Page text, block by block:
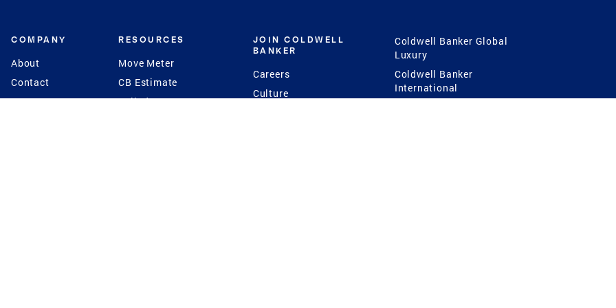
COMPANY
About
Contact
Press
RESOURCES
Move Meter
CB Estimate
Seller's Assurance
JOIN COLDWELL
BANKER
Careers
Culture
Coldwell Banker Global
Luxury
Coldwell Banker
International